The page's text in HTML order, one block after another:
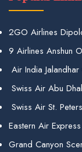
2GO Airlines
9 Airlines Anshun
Air India
Swiss Air Abu
Swiss Air St.
Eastern Air
Grand Canyon